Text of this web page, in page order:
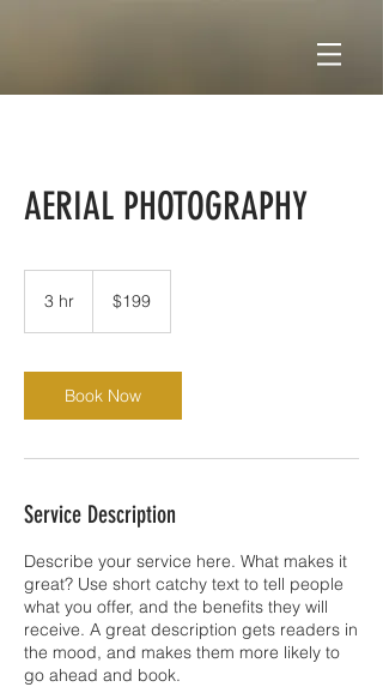
AERIAL PHOTOGRAPHY
3 hr
dollars$199
Book Now
Service Description
Describe your service here. What makes it
great? Use short catchy text to tell people
what you offer, and the benefits they will
receive. A great description gets readers in
the mood, and makes them more likely to
go ahead and book.